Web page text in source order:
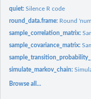
quiet:Silence R code
round_data.frame: Round
sample_correlation_matrix:
sample_covariance_matrix:
simulate_markov_chain:
Browse all...